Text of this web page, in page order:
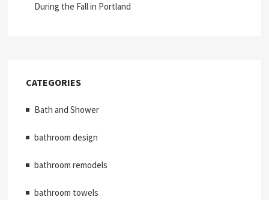
During the Fall in Portland
CATEGORIES
Bath and Shower
bathroom design
bathroom remodels
bathroom towels